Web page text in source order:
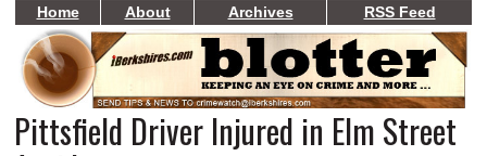
NEWS
A&E
BUSINESS
Home About Archives RSS Feed
Pittsfield Driver Injured in Elm Street